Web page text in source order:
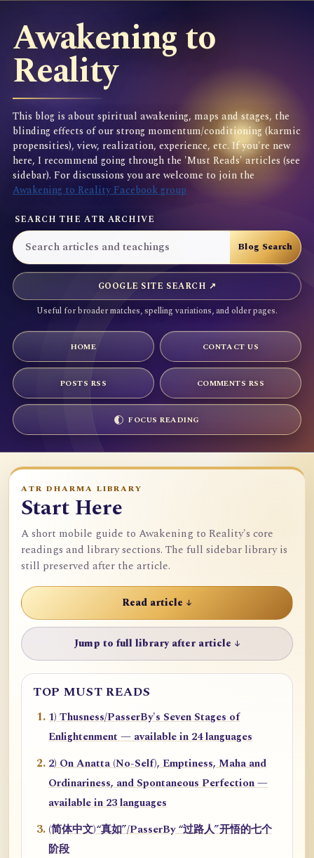
Awakening to
Reality
This blog is about spiritual awakening, maps and stages, the
blinding effects of our strong momentum/conditioning (karmic
propensities), view, realization, experience, etc. If you're new
here, I recommend going through the 'Must Reads' articles (see
sidebar). For discussions you are welcome to join the
Awakening to Reality Facebook group
SEARCH THE ATR ARCHIVE
GOOGLE SITE SEARCH ↗
Useful for broader matches, spelling variations, and older pages.
HOME CONTACT US
POSTS RSS COMMENTS RSS
FOCUS READING
ATR DHARMA LIBRARY
Start Here
A short mobile guide to Awakening to Reality's core
readings and library sections. The full sidebar library is
still preserved after the article.
Read article ↓
Jump to full library after article ↓
TOP MUST READS
1) Thusness/PasserBy's Seven Stages of
Enlightenment — available in 24 languages
2) On Anatta (No-Self), Emptiness, Maha and
Ordinariness, and Spontaneous Perfection —
available in 23 languages
(简体中文)“真如”/PasserBy “过路人”开悟的七个
阶段